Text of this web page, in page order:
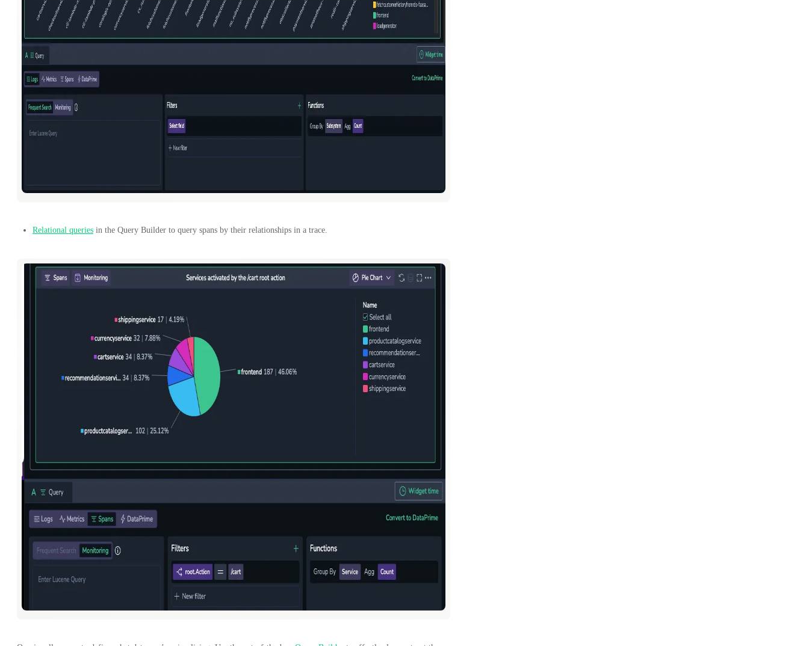
Relational queries in the Query Builder to query spans by their relationships in a trace.